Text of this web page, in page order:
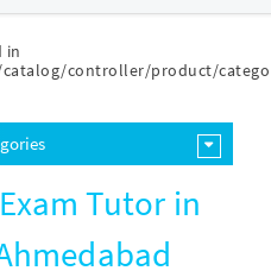
in
controller/product/
Tutor in